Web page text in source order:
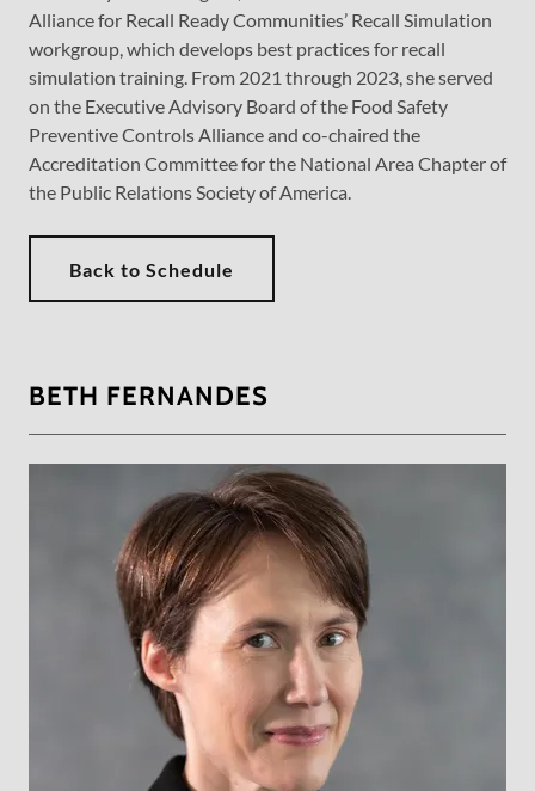
Alliance for Recall Ready Communities’ Recall Simulation
workgroup, which develops best practices for recall
simulation training. From 2021 through 2023, she served
on the Executive Advisory Board of the Food Safety
Preventive Controls Alliance and co-chaired the
Accreditation Committee for the National Area Chapter of
the Public Relations Society of America.
Back to Schedule
BETH FERNANDES